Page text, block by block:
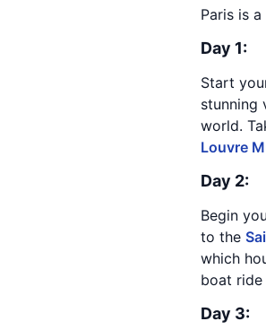
Paris is
Day 1:
Start
stunning
world.
Louvre
Day 2:
Begin
to the
which
boat
Day 3: